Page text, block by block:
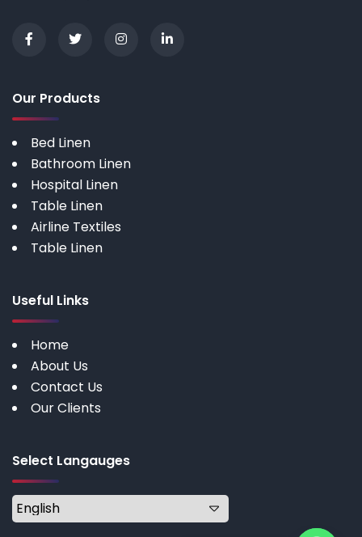
Our Products
Bed Linen
Bathroom Linen
Hospital Linen
Table Linen
Airline Textiles
Table Linen
Useful Links
Home
About Us
Contact Us
Our Clients
Select Langauges